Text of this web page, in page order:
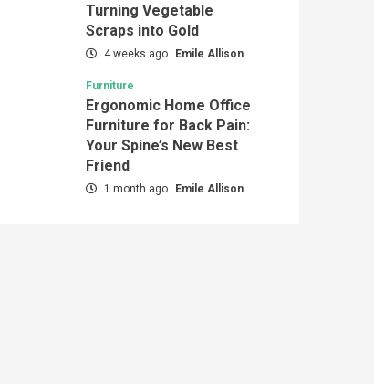
Turning Vegetable
Scraps into Gold
4 weeks ago Emile Allison
Furniture
Ergonomic Home Office
Furniture for Back Pain:
Your Spine’s New Best
Friend
1 month ago Emile Allison